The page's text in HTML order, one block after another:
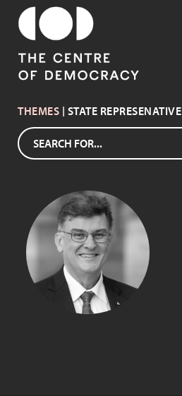
THEMES | STATE REPRESENATIVE
LYNN ARNOLD